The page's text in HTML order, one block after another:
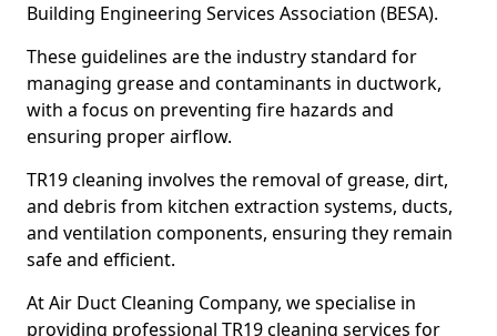
Building Engineering Services Association (BESA).
These guidelines are the industry standard for
managing grease and contaminants in ductwork,
with a focus on preventing fire hazards and
ensuring proper airflow.
TR19 cleaning involves the removal of grease, dirt,
and debris from kitchen extraction systems, ducts,
and ventilation components, ensuring they remain
safe and efficient.
At Air Duct Cleaning Company, we specialise in
providing professional TR19 cleaning services for